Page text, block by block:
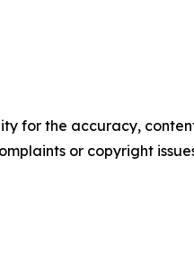
for the accuracy,
or copyright